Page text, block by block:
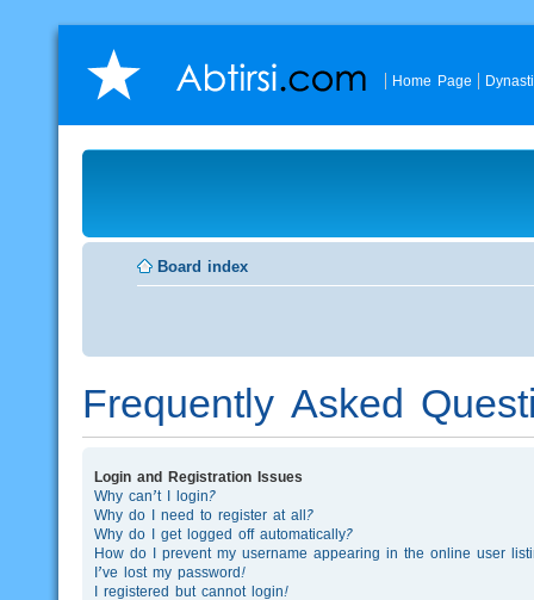
Home Page
Board index
Frequently Asked
Login and Registration Issues
Why can’t I login?
Why do I need to register at all?
Why do I get logged off automatically?
How do I prevent my username appearing in the online user
I’ve lost my password!
I registered but cannot login!